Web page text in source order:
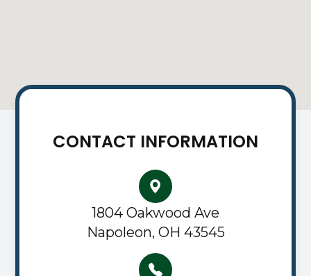
CONTACT INFORMATION
1804 Oakwood Ave
Napoleon, OH 43545